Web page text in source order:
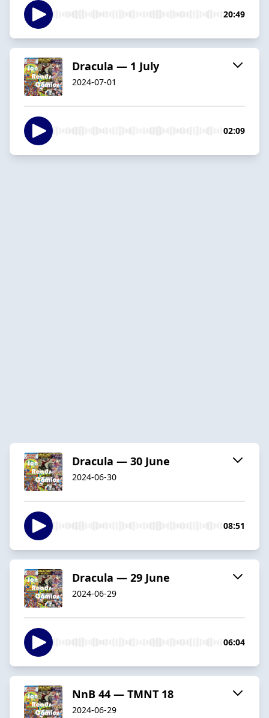
20:49
Dracula — 1 July
2024-07-01
02:09
Dracula — 30 June
2024-06-30
08:51
Dracula — 29 June
2024-06-29
06:04
NnB 44 — TMNT 18
2024-06-29